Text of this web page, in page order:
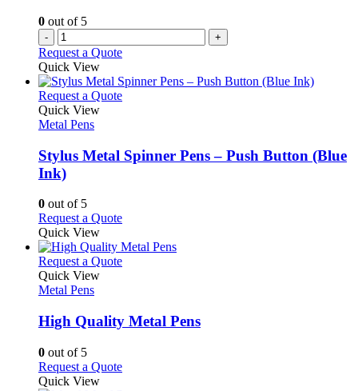
0 out of 5
- +
Request a Quote
Quick View
Request a QuoteThis
variants.
The
chosen
the
product
Quick View
Metal Pens
Stylus Metal Spinner Pens – Push Button (Blue
Ink)
0 out of 5
Request a QuoteThis
has
multiple
may
be
the
Quick View
Request a QuoteThis
variants.
The
be
Quick View
Metal Pens
High Quality Metal Pens
0 out of 5
Request a QuoteThis
Quick View